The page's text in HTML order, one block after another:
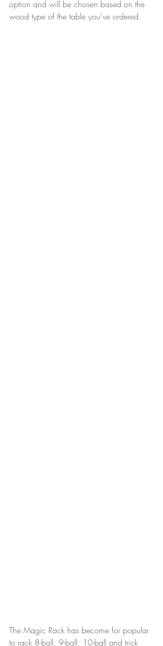
option and will be chosen based on the
wood type of the table you've ordered.
The Magic Rack has become for popular
to rack 8-ball, 9-ball, 10-ball and trick